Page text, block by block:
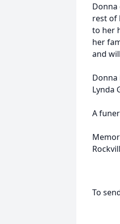
rest of
to her
her
and
Donna
Lynda
A
To